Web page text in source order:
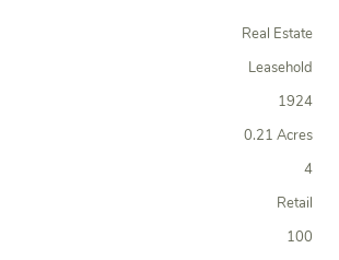
Real Estate
Leasehold
1924
0.21 Acres
4
Retail
100